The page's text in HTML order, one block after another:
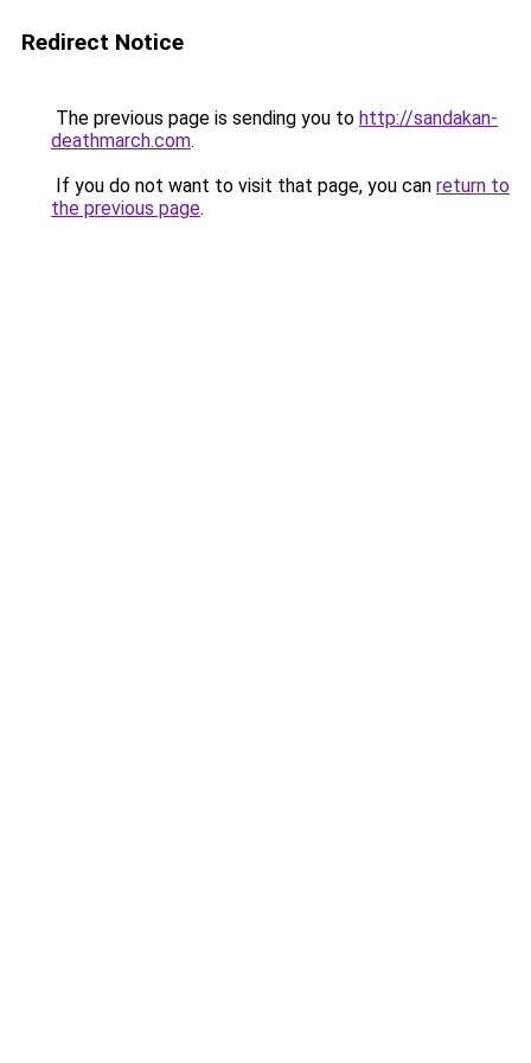
Redirect Notice
The previous page is sending you to http://sandakan-
deathmarch.com.
If you do not want to visit that page, you can return to
the previous page.